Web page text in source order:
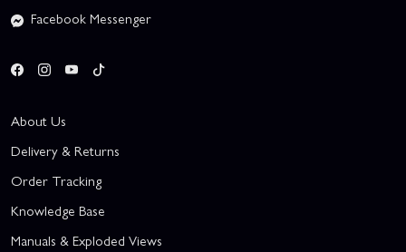
Facebook Messenger
About Us
Delivery & Returns
Order Tracking
Knowledge Base
Manuals & Exploded Views